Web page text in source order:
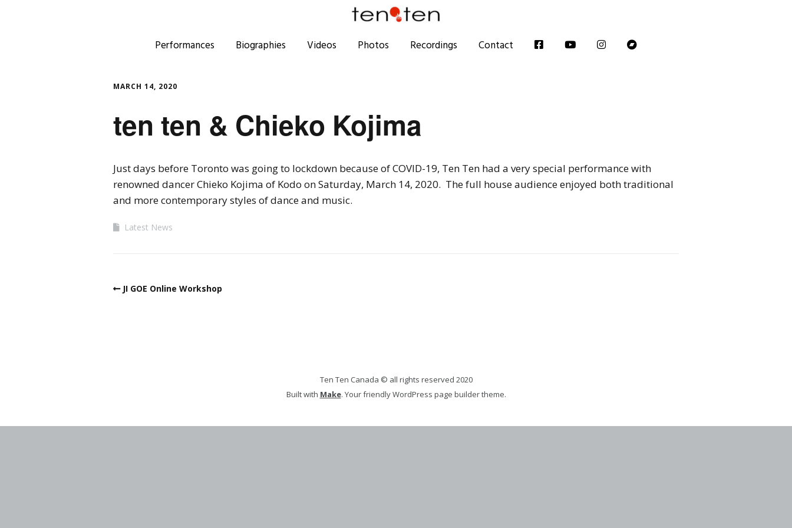
Performances Biographies Videos Photos Recordings Contact
MARCH 14, 2020
ten ten & Chieko Kojima
Just days before Toronto was going to lockdown because of COVID-19, Ten Ten had a very special performance with
renowned dancer Chieko Kojima of Kodo on Saturday, March 14, 2020. The full house audience enjoyed both traditional
and more contemporary styles of dance and music.
Latest News
JI GOE Online Workshop
Ten Ten Canada © all rights reserved 2020
Built with Make. Your friendly WordPress page builder theme.